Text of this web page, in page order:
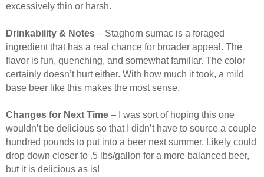
excessively thin or harsh.
Drinkability & Notes – Staghorn sumac is a foraged
ingredient that has a real chance for broader appeal. The
flavor is fun, quenching, and somewhat familiar. The color
certainly doesn’t hurt either. With how much it took, a mild
base beer like this makes the most sense.
Changes for Next Time – I was sort of hoping this one
wouldn’t be delicious so that I didn’t have to source a couple
hundred pounds to put into a beer next summer. Likely could
drop down closer to .5 lbs/gallon for a more balanced beer,
but it is delicious as is!